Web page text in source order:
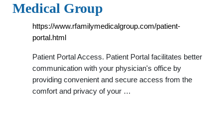
Medical Group
https://www.rfamilymedicalgroup.com/patient-
portal.html
Patient Portal Access. Patient Portal facilitates better
communication with your physician's office by
providing convenient and secure access from the
comfort and privacy of your …